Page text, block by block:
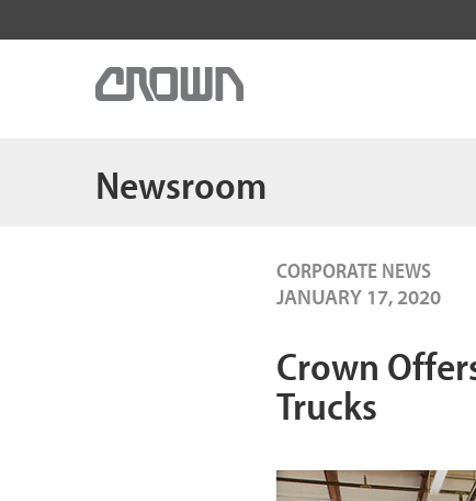
Newsroom
CORPORATE NEWS
JANUARY 17, 2020
Crown
Trucks